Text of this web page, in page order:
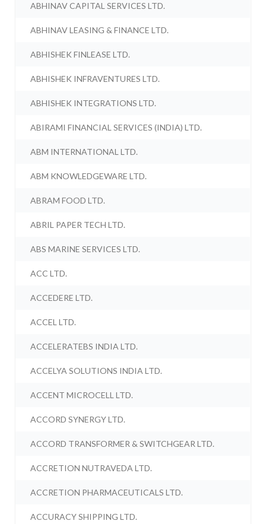
ABHINAV CAPITAL SERVICES LTD.
ABHINAV LEASING & FINANCE LTD.
ABHISHEK FINLEASE LTD.
ABHISHEK INFRAVENTURES LTD.
ABHISHEK INTEGRATIONS LTD.
ABIRAMI FINANCIAL SERVICES (INDIA) LTD.
ABM INTERNATIONAL LTD.
ABM KNOWLEDGEWARE LTD.
ABRAM FOOD LTD.
ABRIL PAPER TECH LTD.
ABS MARINE SERVICES LTD.
ACC LTD.
ACCEDERE LTD.
ACCEL LTD.
ACCELERATEBS INDIA LTD.
ACCELYA SOLUTIONS INDIA LTD.
ACCENT MICROCELL LTD.
ACCORD SYNERGY LTD.
ACCORD TRANSFORMER & SWITCHGEAR LTD.
ACCRETION NUTRAVEDA LTD.
ACCRETION PHARMACEUTICALS LTD.
ACCURACY SHIPPING LTD.